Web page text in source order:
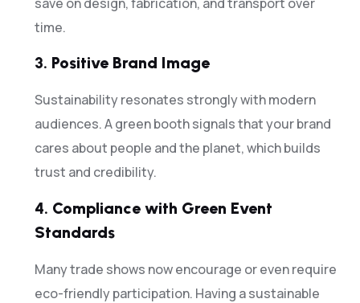
time.
3. Positive Brand Image
Sustainability resonates strongly with modern
audiences. A green booth signals that your brand
cares about people and the planet, which builds
trust and credibility.
4. Compliance with Green Event
Standards
Many trade shows now encourage or even require
eco-friendly participation. Having a sustainable